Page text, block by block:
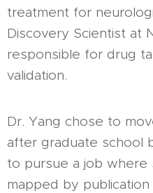
treatment for
Discovery Scientist at
responsible for drug
validation.
Dr. Yang chose to
after graduate school
to pursue a job where
mapped by